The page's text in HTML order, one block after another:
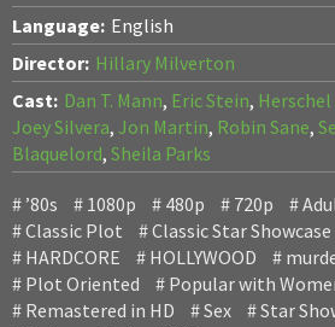
Language: English
Director: Hillary Milverton
Cast: Dan T. Mann, Eric Stein, Herschel
Joey Silvera, Jon Martin, Robin Sane,
Blaquelord, Sheila Parks
’80s 1080p 480p 720p
Classic Plot
Classic Star Showcase
HARDCORE
HOLLYWOOD
Plot Oriented
Popular with
Remastered in HD
Sex Star